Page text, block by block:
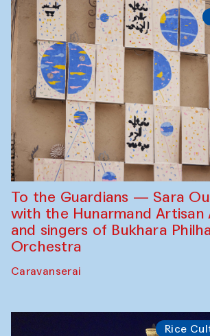
To the Guardians — Sara
with the Hunarmand Artisan
and singers of Bukhara
Orchestra
Caravanserai
Rice